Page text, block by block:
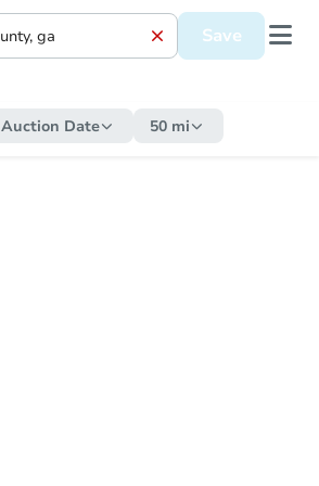
Save
Auction Date 50 mi